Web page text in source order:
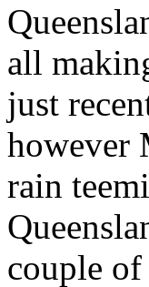
all
just
however
rain
couple